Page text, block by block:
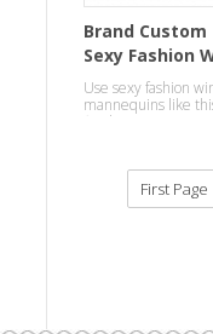
Brand
Sexy Fashion
Mannequins
Use sexy fashion
mannequins like
finish,to attract
First Page